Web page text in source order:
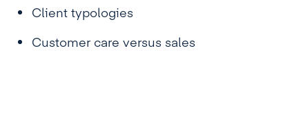
Client typologies
Customer care versus sales